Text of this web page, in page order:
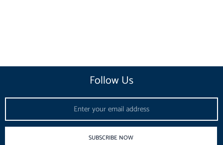
Follow Us
SUBSCRIBE NOW